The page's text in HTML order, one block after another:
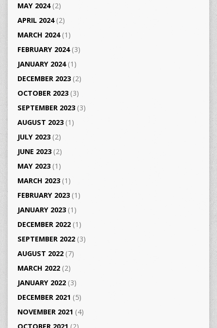
MAY 2024(2)
APRIL 2024(2)
MARCH 2024(1)
FEBRUARY 2024(3)
JANUARY 2024(1)
DECEMBER 2023(2)
OCTOBER 2023(3)
SEPTEMBER 2023(3)
AUGUST 2023(1)
JULY 2023(2)
JUNE 2023(2)
MAY 2023(1)
MARCH 2023(1)
FEBRUARY 2023(1)
JANUARY 2023(1)
DECEMBER 2022(1)
SEPTEMBER 2022(3)
AUGUST 2022(7)
MARCH 2022(2)
JANUARY 2022(3)
DECEMBER 2021 (5)
NOVEMBER 2021 (4)